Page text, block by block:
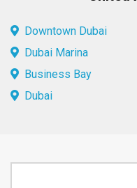
Downtown Dubai
Dubai Marina
Business Bay
Dubai